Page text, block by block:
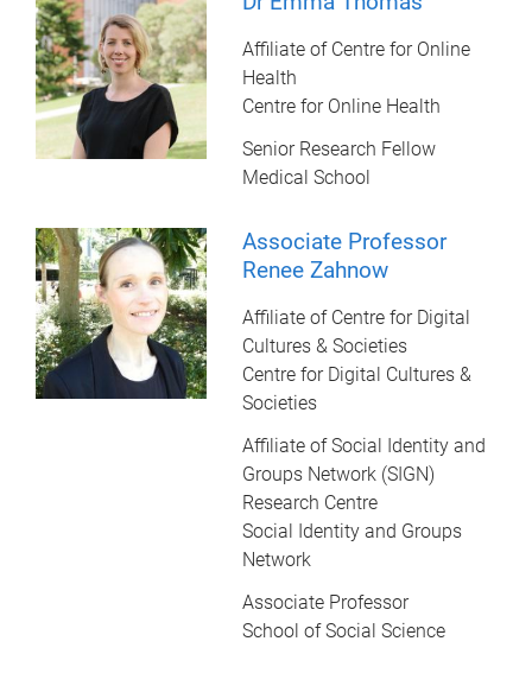
Affiliate of Centre for Online
Health
Centre for Online Health
Senior Research Fellow
Medical School
Associate Professor
Renee Zahnow
Affiliate of Centre for Digital
Cultures & Societies
Centre for Digital Cultures &
Societies
Affiliate of Social Identity and
Groups Network (SIGN)
Research Centre
Social Identity and Groups
Network
Associate Professor
School of Social Science